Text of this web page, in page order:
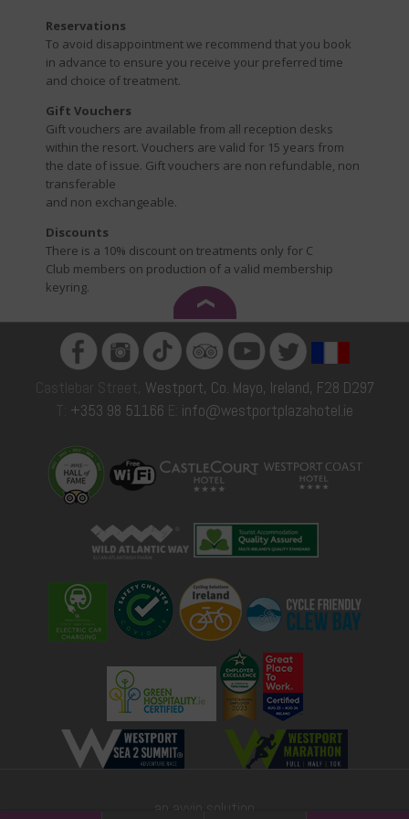
Reservations
To avoid disappointment we recommend that you book
in advance to ensure you receive your preferred time
and choice of treatment.
Gift Vouchers
Gift vouchers are available from all reception desks
within the resort. Vouchers are valid for 15 years from
the date of issue. Gift vouchers are non refundable, non
transferable
and non exchangeable.
Discounts
There is a 10% discount on treatments only for C
Club members on production of a valid membership
keyring.
Westport, Co. Mayo, Ireland, F28 D297
+353 98 51166 info@westportplazahotel.ie
an avvio solution